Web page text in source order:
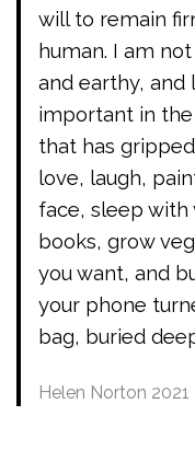
will to remain
human. I am
and earthy, and
important in
that has
love, laugh,
face, sleep with
books, grow
you want, and
your phone
bag, buried
Helen Norton 2021